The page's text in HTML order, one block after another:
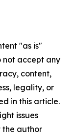
"as is"
not accept any
content,
legality, or
in this article.
issues
the author